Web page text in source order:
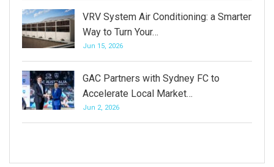
VRV System Air Conditioning: a Smarter
Way to Turn Your…
Jun 15, 2026
GAC Partners with Sydney FC to
Accelerate Local Market…
Jun 2, 2026